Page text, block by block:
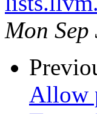
Mon
Allow